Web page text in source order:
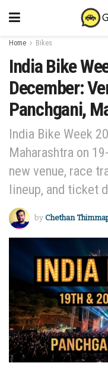
Home Bikes
India Bike
December:
Panchgani,
India Bike Week
Maharashtra on
new venue, race
lineup, and ticket
by Chethan